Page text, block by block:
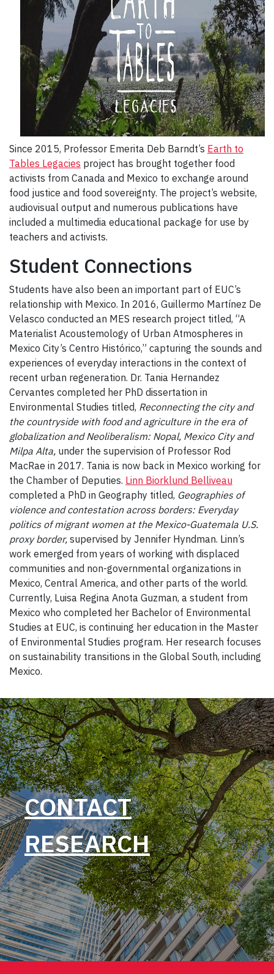
Since 2015, Professor Emerita Deb Barndt’s Earth to
Tables Legacies project has brought together food
activists from Canada and Mexico to exchange around
food justice and food sovereignty. The project’s website,
audiovisual output and numerous publications have
included a multimedia educational package for use by
teachers and activists.
Student Connections
Students have also been an important part of EUC’s
relationship with Mexico. In 2016, Guillermo Martínez De
Velasco conducted an MES research project titled, “A
Materialist Acoustemology of Urban Atmospheres in
Mexico City’s Centro Histórico,” capturing the sounds and
experiences of everyday interactions in the context of
recent urban regeneration. Dr. Tania Hernandez
Cervantes completed her PhD dissertation in
Environmental Studies titled, Reconnecting the city and
the countryside with food and agriculture in the era of
globalization and Neoliberalism: Nopal, Mexico City and
Milpa Alta, under the supervision of Professor Rod
MacRae in 2017. Tania is now back in Mexico working for
the Chamber of Deputies. Linn Biorklund Belliveau
completed a PhD in Geography titled, Geographies of
violence and contestation across borders: Everyday
politics of migrant women at the Mexico-Guatemala U.S.
proxy border, supervised by Jennifer Hyndman. Linn’s
work emerged from years of working with displaced
communities and non-governmental organizations in
Mexico, Central America, and other parts of the world.
Currently, Luisa Regina Anota Guzman, a student from
Mexico who completed her Bachelor of Environmental
Studies at EUC, is continuing her education in the Master
of Environmental Studies program. Her research focuses
on sustainability transitions in the Global South, including
Mexico.
CONTACT
RESEARCH